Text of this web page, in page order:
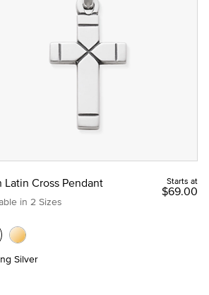
and Birthstones
Baptism, Communion and
Latin Cross Pendant
in 2 Sizes
Starts at
$69.00
Silver